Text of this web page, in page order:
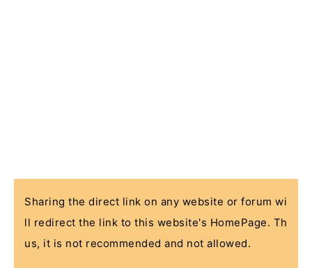
Sharing the direct link on any website or forum wi
ll redirect the link to this website's HomePage. Th
us, it is not recommended and not allowed.